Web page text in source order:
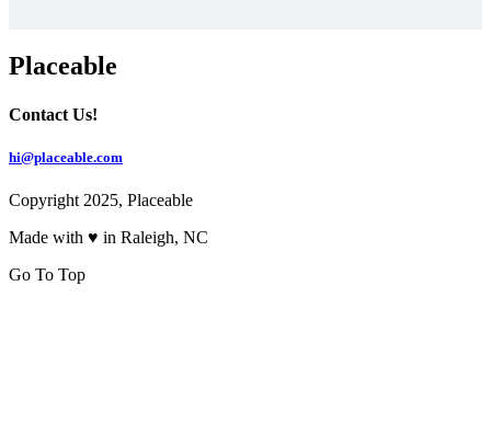
Placeable
Contact Us!
hi@placeable.com
Copyright 2025, Placeable
Made with ♥ in Raleigh, NC
Go To Top